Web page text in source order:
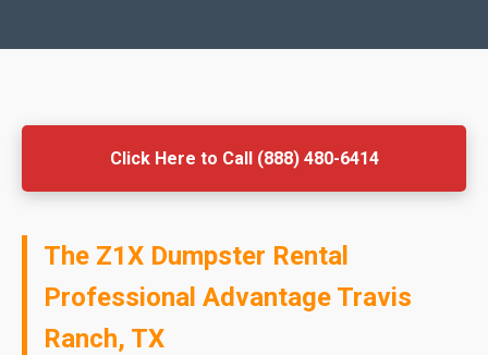
Click Here to Call (888) 480-6414
The Z1X Dumpster Rental
Professional Advantage Travis
Ranch, TX